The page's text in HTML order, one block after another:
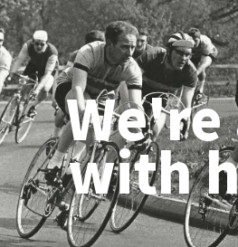
with